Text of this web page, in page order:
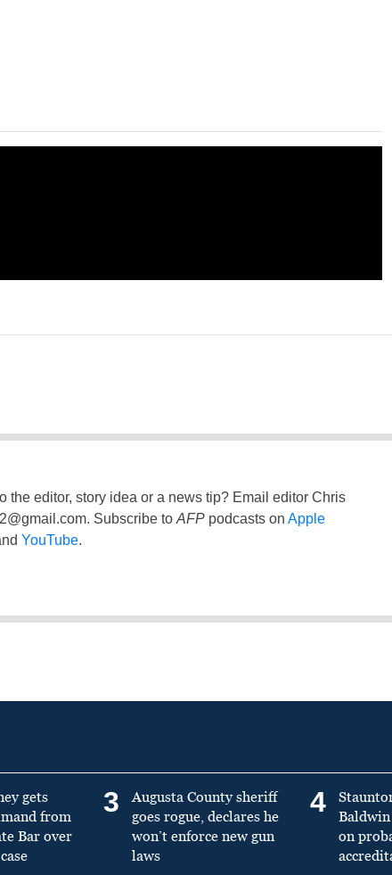
the editor, story idea or a news tip? Email editor Chris
. Subscribe to AFPpodcasts on Apple
YouTube.
gets
from
Bar over
3
Augusta County sheriff
goes rogue, declares he
won’t enforce new gun
laws
4
on